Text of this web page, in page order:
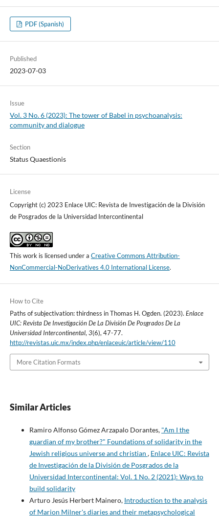
PDF (Spanish)
Published
2023-07-03
Issue
Vol. 3 No. 6 (2023): The tower of Babel in psychoanalysis:
community and dialogue
Section
Status Quaestionis
License
Copyright (c) 2023 Enlace UIC: Revista de Investigación de la División
de Posgrados de la Universidad Intercontinental
This work is licensed under a Creative Commons Attribution-
NonCommercial-NoDerivatives 4.0 International License.
How to Cite
Paths of subjectivation: thirdness in Thomas H. Ogden. (2023). Enlace
UIC: Revista De Investigación De La División De Posgrados De La
Universidad Intercontinental, 3(6), 47-77.
http://revistas.uic.mx/index.php/enlaceuic/article/view/110
More Citation Formats
Similar Articles
Ramiro Alfonso Gómez Arzapalo Dorantes, "Am I the
guardian of my brother?" Foundations of solidarity in the
Jewish religious universe and christian , Enlace UIC: Revista
de Investigación de la División de Posgrados de la
Universidad Intercontinental: Vol. 1 No. 2 (2021): Ways to
build solidarity
Arturo Jesús Herbert Mainero, Introduction to the analysis
of Marion Milner's diaries and their metapsychological